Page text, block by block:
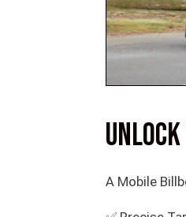
A Mobile